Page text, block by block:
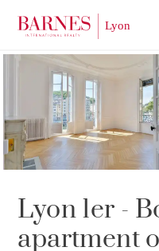
SOLE AGENCY
Lyon 1er -
apartment